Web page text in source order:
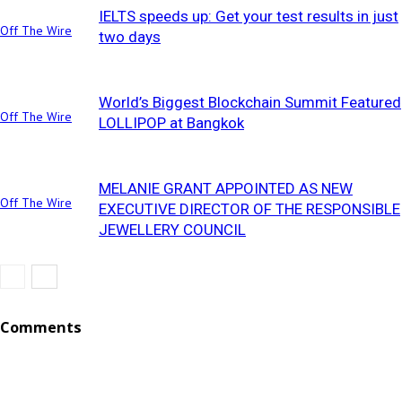
Off The Wire
IELTS speeds up: Get your test results in just
two days
Off The Wire
World’s Biggest Blockchain Summit Featured
LOLLIPOP at Bangkok
Off The Wire
MELANIE GRANT APPOINTED AS NEW
EXECUTIVE DIRECTOR OF THE RESPONSIBLE
JEWELLERY COUNCIL
Comments